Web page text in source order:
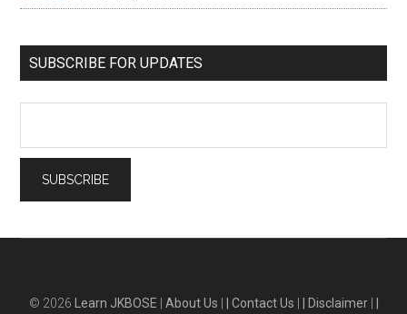
SUBSCRIBE FOR UPDATES
© 2026 Learn JKBOSE | About Us | | Contact Us | | Disclaimer | |